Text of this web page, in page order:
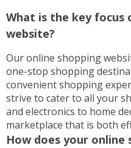
What is the key focus
website?
Our online shopping
one-stop shopping
convenient shopping
strive to cater to all your
and electronics to home
marketplace that is both
How does your online